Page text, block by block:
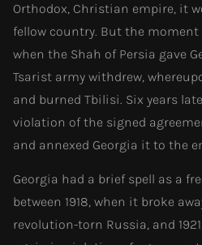
Orthodox, Christian empire, it
fellow country. But the
when the Shah of Persia gave
Tsarist army withdrew,
and burned Tbilisi. Six years
violation of the signed
and annexed Georgia it to the
Georgia had a brief spell as a
between 1918, when it broke
revolution-torn Russia, and